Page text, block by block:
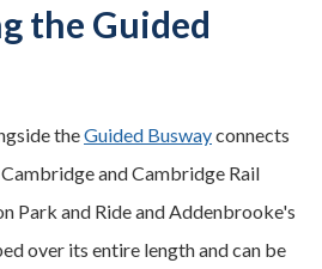
the Guided
theGuided Buswayconnects
and Cambridge Rail
Park and Ride and Addenbrooke's
over its entire length and can be